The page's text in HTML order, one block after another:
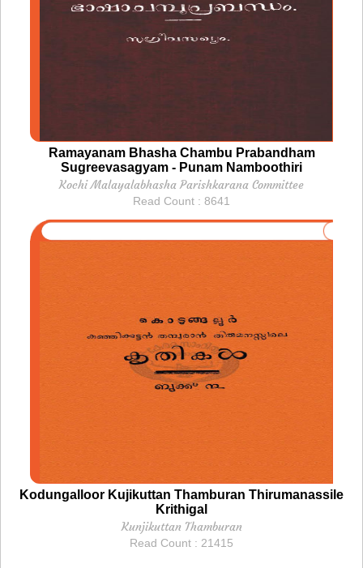
Ramayanam Bhasha Chambu Prabandham
Sugreevasagyam - Punam Namboothiri
Kochi Malayalabhasha Parishkarana Committee
Read Count : 8641
Kodungalloor Kujikuttan Thamburan Thirumanassile
Krithigal
Kunjikuttan Thamburan
Read Count : 21415